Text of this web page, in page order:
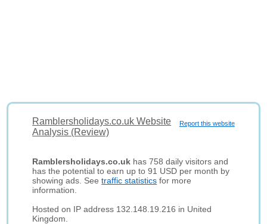
Report this website
Ramblersholidays.co.uk Website
Analysis (Review)
Ramblersholidays.co.uk has 758 daily visitors and
has the potential to earn up to 91 USD per month by
showing ads. Seetraffic statistics for more
information.
Hosted on IP address 132.148.19.216 in United
Kingdom.